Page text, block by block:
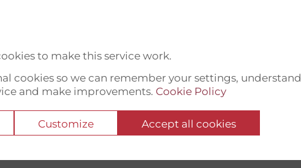
to make this service work.
cookies so we can remember your settings, understand
and make improvements. Cookie Policy
Customize Accept all cookies